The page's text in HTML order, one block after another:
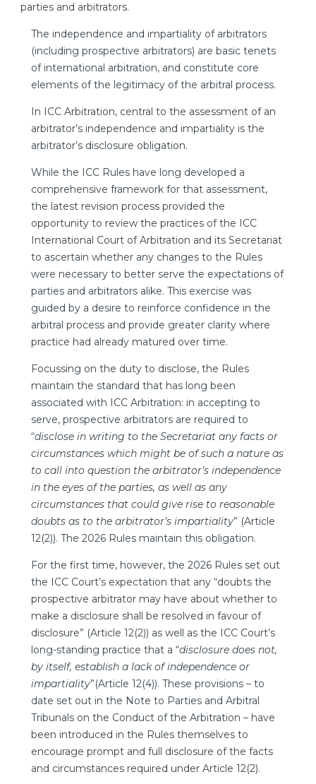
parties and arbitrators.
The independence and impartiality of arbitrators
(including prospective arbitrators) are basic tenets
of international arbitration, and constitute core
elements of the legitimacy of the arbitral process.
In ICC Arbitration, central to the assessment of an
arbitrator’s independence and impartiality is the
arbitrator’s disclosure obligation.
While the ICC Rules have long developed a
comprehensive framework for that assessment,
the latest revision process provided the
opportunity to review the practices of the ICC
International Court of Arbitration and its Secretariat
to ascertain whether any changes to the Rules
were necessary to better serve the expectations of
parties and arbitrators alike. This exercise was
guided by a desire to reinforce confidence in the
arbitral process and provide greater clarity where
practice had already matured over time.
Focussing on the duty to disclose, the Rules
maintain the standard that has long been
associated with ICC Arbitration: in accepting to
serve, prospective arbitrators are required to
“disclose in writing to the Secretariat any facts or
circumstances which might be of such a nature as
to call into question the arbitrator’s independence
in the eyes of the parties, as well as any
circumstances that could give rise to reasonable
doubts as to the arbitrator’s impartiality” (Article
12(2)). The 2026 Rules maintain this obligation.
For the first time, however, the 2026 Rules set out
the ICC Court’s expectation that any “doubts the
prospective arbitrator may have about whether to
make a disclosure shall be resolved in favour of
disclosure” (Article 12(2)) as well as the ICC Court’s
long-standing practice that a “disclosure does not,
by itself, establish a lack of independence or
impartiality”(Article 12(4)). These provisions – to
date set out in the Note to Parties and Arbitral
Tribunals on the Conduct of the Arbitration – have
been introduced in the Rules themselves to
encourage prompt and full disclosure of the facts
and circumstances required under Article 12(2).